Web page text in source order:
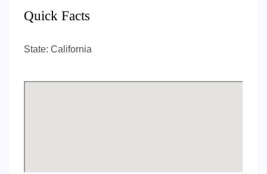
Quick Facts
State: California